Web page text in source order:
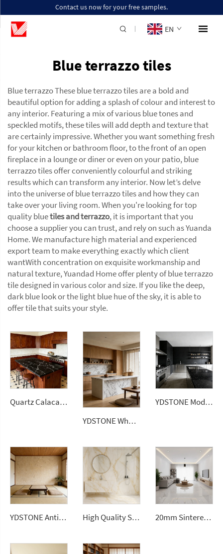
Contact us now for your free samples.
EN
Blue terrazzo tiles
Blue terrazzo These blue terrazzo tiles are a bold and
beautiful option for adding a splash of colour and interest to
any interior. Featuring a mix of various blue tones and
speckled motifs, these tiles will add depth and texture that
are certainly impressive. Whether you want something fresh
for your kitchen or bathroom floor, to the front of an open
fireplace in a lounge or diner or even on your patio, blue
terrazzo tiles offer conveniently colourful and striking
results which can transform any interior. Now let’s delve
into the universe of blue terrazzo tiles and how they can
take over your living room. When you're looking for top
quality bluetiles and terrazzo, it is important that you
choose a supplier you can trust, and rely on such as Yuanda
Home. We manufacture high material and experienced
export team to make everything exactly which client
wantWith concentration on exquisite workmanship and
natural texture, Yuandad Home offer plenty of blue terrazzo
tile designed in various color and size. If you like the deep,
dark blue look or the light blue hue of the sky, it is able to
offer tile that suits your style.
Quartz Calacatta Black Polished Surface Artificial Stone Countertops Engineered Slabs
YDSTONE Wholesale 0% Silica Quartz Engineered Stone 20mm 30mm Artificial Stone for Kitchen Countertop
YDSTONE Modern Luxurious Black Veneered Granite for Restaurants Bathrooms Dining Living Room Marble Wall Panel
YDSTONE Antique Beige Cut-to-Size Artificial Marble Tiles for Interior Interior Decoration Balcony Wall Panel High Quality Sintered Stone Artificial Slab Versatile Wall Tiles Home Hotel Gym Road Garden Outdoor Dining Living Room Use 20mm Sintered Stone Artificial Stone White Ceramic Tile Sintered Stone Slabs for Floorings